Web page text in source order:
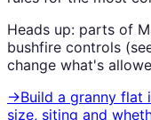
Heads up: parts of
bushfire controls
change what's
→Build a granny flat
size, siting and